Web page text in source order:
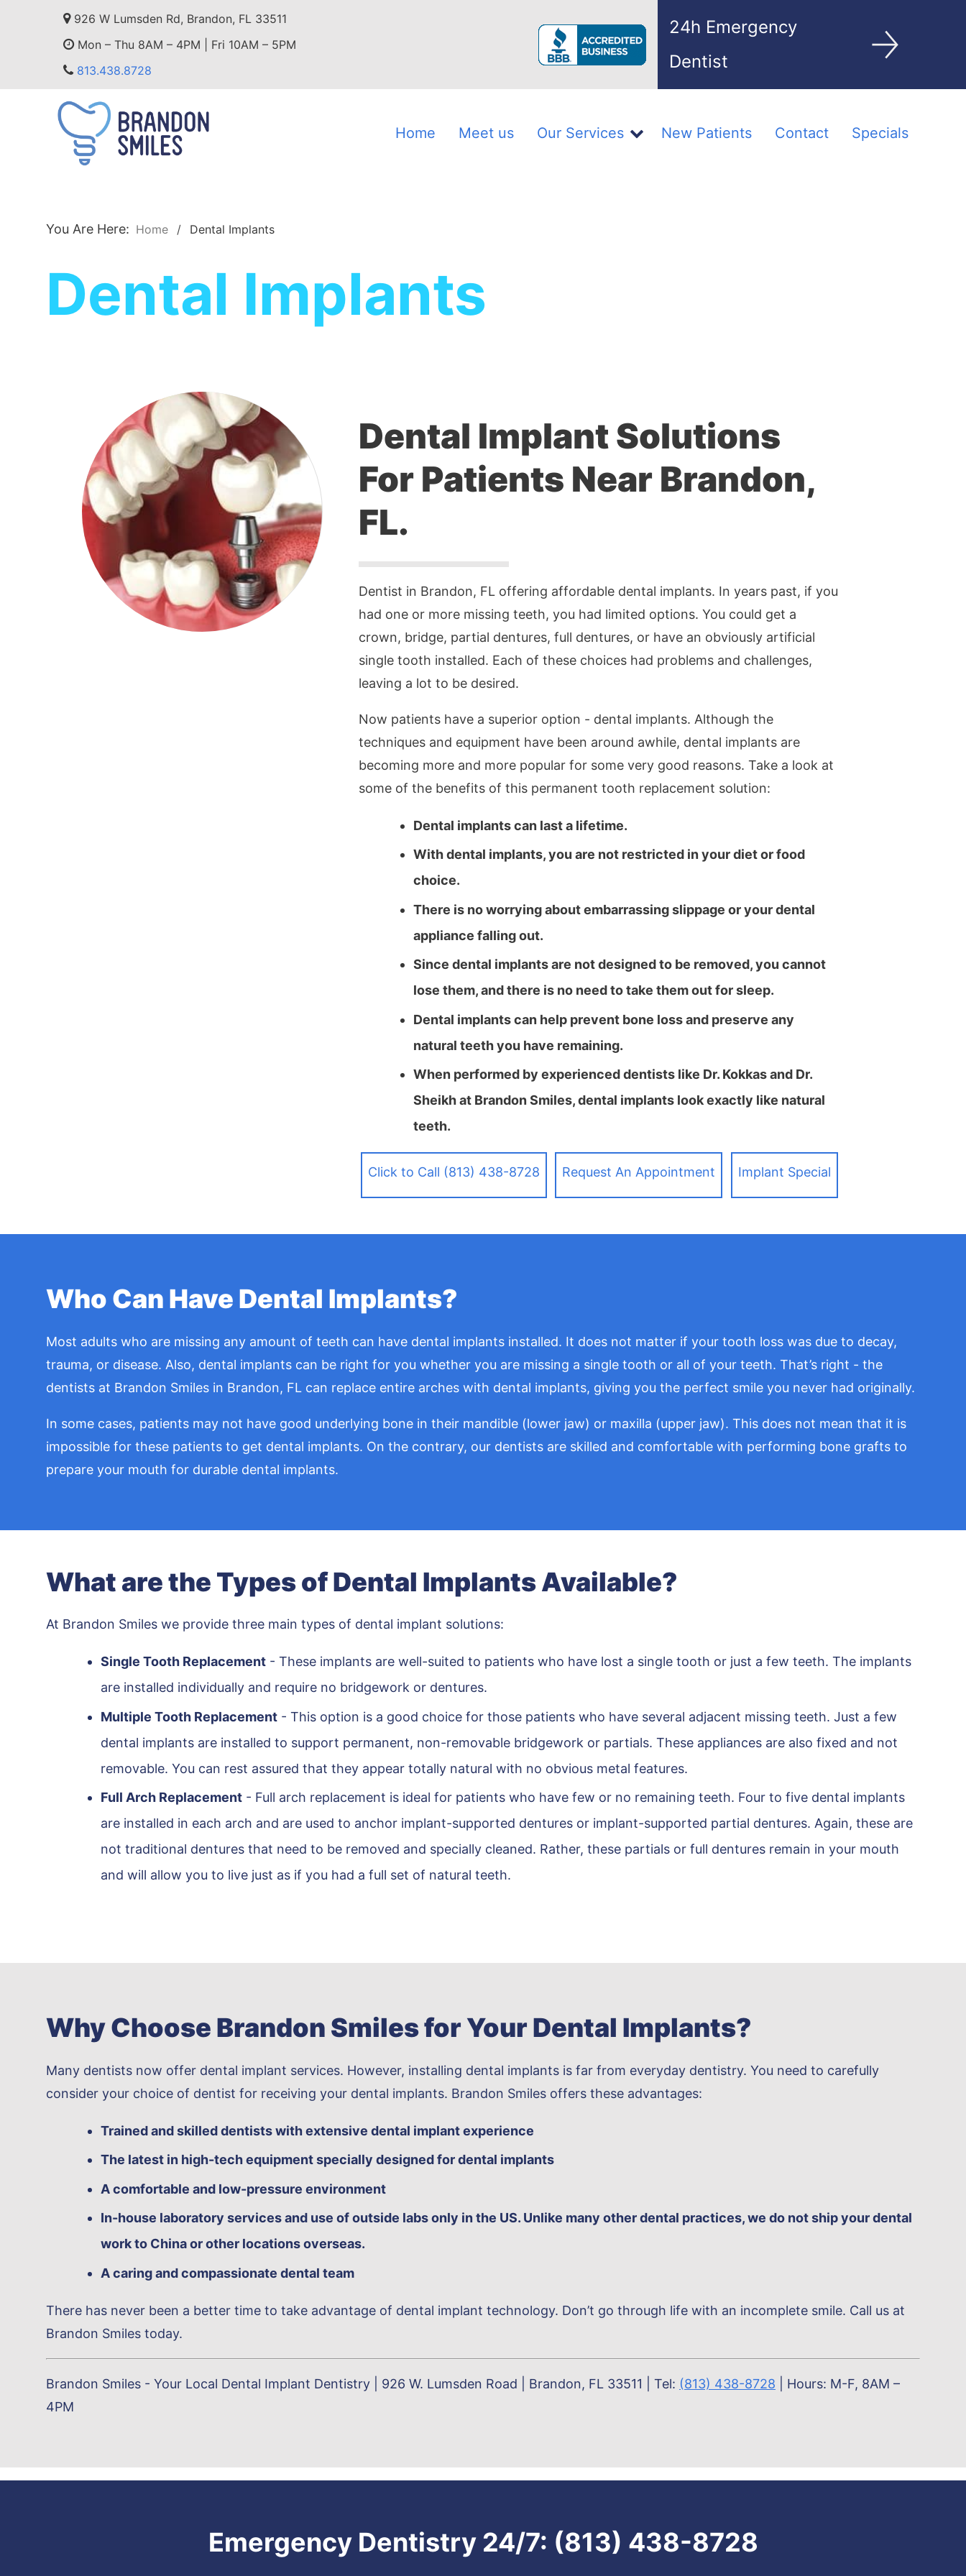
926 W Lumsden Rd, Brandon, FL 33511
Mon – Thu 8AM – 4PM | Fri 10AM – 5PM
813.438.8728
24h Emergency
Dentist
Home Meet us Our Services New Patients Contact Specials
You Are Here: Home Dental Implants
Dental Implants
Dental Implant Solutions
For Patients Near Brandon,
FL.
Dentist in Brandon, FL offering affordable dental implants. In years past, if you
had one or more missing teeth, you had limited options. You could get a
crown, bridge, partial dentures, full dentures, or have an obviously artificial
single tooth installed. Each of these choices had problems and challenges,
leaving a lot to be desired.
Now patients have a superior option - dental implants. Although the
techniques and equipment have been around awhile, dental implants are
becoming more and more popular for some very good reasons. Take a look at
some of the benefits of this permanent tooth replacement solution:
Dental implants can last a lifetime.
With dental implants, you are not restricted in your diet or food
choice.
There is no worrying about embarrassing slippage or your dental
appliance falling out.
Since dental implants are not designed to be removed, you cannot
lose them, and there is no need to take them out for sleep.
Dental implants can help prevent bone loss and preserve any
natural teeth you have remaining.
When performed by experienced dentists like Dr. Kokkas and Dr.
Sheikh at Brandon Smiles, dental implants look exactly like natural
teeth.
Click to Call (813) 438-8728 Request An Appointment Implant Special
Who Can Have Dental Implants?
Most adults who are missing any amount of teeth can have dental implants installed. It does not matter if your tooth loss was due to decay,
trauma, or disease. Also, dental implants can be right for you whether you are missing a single tooth or all of your teeth. That’s right - the
dentists at Brandon Smiles in Brandon, FL can replace entire arches with dental implants, giving you the perfect smile you never had originally.
In some cases, patients may not have good underlying bone in their mandible (lower jaw) or maxilla (upper jaw). This does not mean that it is
impossible for these patients to get dental implants. On the contrary, our dentists are skilled and comfortable with performing bone grafts to
prepare your mouth for durable dental implants.
What are the Types of Dental Implants Available?
At Brandon Smiles we provide three main types of dental implant solutions:
Single Tooth Replacement - These implants are well-suited to patients who have lost a single tooth or just a few teeth. The implants
are installed individually and require no bridgework or dentures.
Multiple Tooth Replacement - This option is a good choice for those patients who have several adjacent missing teeth. Just a few
dental implants are installed to support permanent, non-removable bridgework or partials. These appliances are also fixed and not
removable. You can rest assured that they appear totally natural with no obvious metal features.
Full Arch Replacement - Full arch replacement is ideal for patients who have few or no remaining teeth. Four to five dental implants
are installed in each arch and are used to anchor implant-supported dentures or implant-supported partial dentures. Again, these are
not traditional dentures that need to be removed and specially cleaned. Rather, these partials or full dentures remain in your mouth
and will allow you to live just as if you had a full set of natural teeth.
Why Choose Brandon Smiles for Your Dental Implants?
Many dentists now offer dental implant services. However, installing dental implants is far from everyday dentistry. You need to carefully
consider your choice of dentist for receiving your dental implants. Brandon Smiles offers these advantages:
Trained and skilled dentists with extensive dental implant experience
The latest in high-tech equipment specially designed for dental implants
A comfortable and low-pressure environment
In-house laboratory services and use of outside labs only in the US. Unlike many other dental practices, we do not ship your dental
work to China or other locations overseas.
A caring and compassionate dental team
There has never been a better time to take advantage of dental implant technology. Don’t go through life with an incomplete smile. Call us at
Brandon Smiles today.
Brandon Smiles - Your Local Dental Implant Dentistry | 926 W. Lumsden Road | Brandon, FL 33511 | Tel: (813) 438-8728 | Hours: M-F, 8AM –
4PM
Emergency Dentistry 24/7: (813) 438-8728